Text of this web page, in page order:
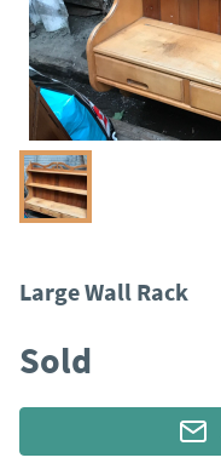
Large Wall Rack
Sold